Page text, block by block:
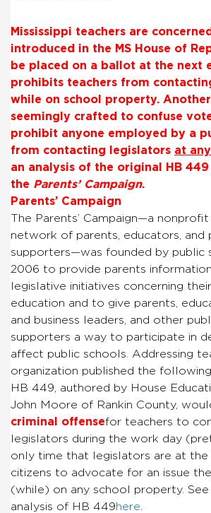
Mississippi teachers are
introduced in the MS House of
be placed on a ballot at the next
prohibits teachers from
while on school property.
seemingly crafted to confuse
prohibit anyone employed by a
from contacting legislators at
an analysis of the original HB
the Parents’ Campaign.
Parents’ Campaign
The Parents’ Campaign—a
network of parents, educators, and
supporters—was founded by public
2006 to provide parents
legislative initiatives concerning their
education and to give parents,
and business leaders, and other
supporters a way to participate in
affect public schools. Addressing
organization published the
HB 449, authored by House
John Moore of Rankin County,
criminal offensefor teachers to
legislators during the work day
only time that legislators are at
citizens to advocate for an issue
(while) on any school property.
analysis of HB 449here